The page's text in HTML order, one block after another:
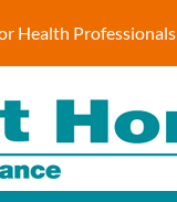
Health Professionals